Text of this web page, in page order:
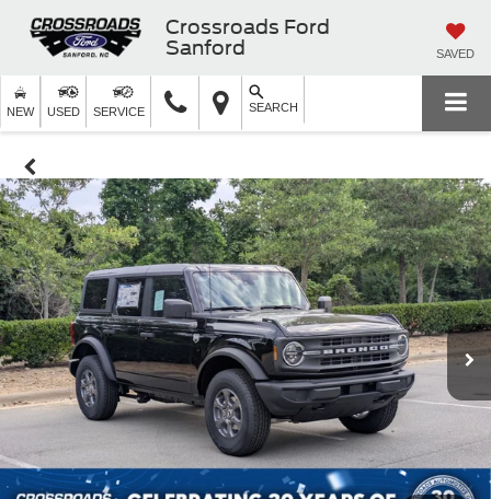
Crossroads Ford
Sanford
SAVED
NEW USED SERVICE SEARCH